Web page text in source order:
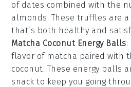
of dates combined with the
almonds. These truffles are
that’s both healthy and
Matcha Coconut Energy Balls:
flavor of matcha paired with
coconut. These energy balls
snack to keep you going